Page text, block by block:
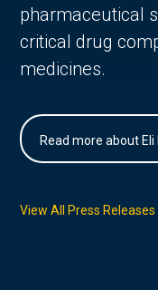
pharmaceutical
critical drug
medicines.
Read more about
View All Press Releases